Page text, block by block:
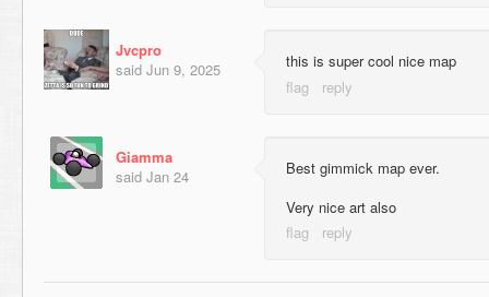
Jvcpro
said Jun 9, 2025 this is super cool nice map
Giamma
said Jan 24
Best gimmick map ever.
Very nice art also